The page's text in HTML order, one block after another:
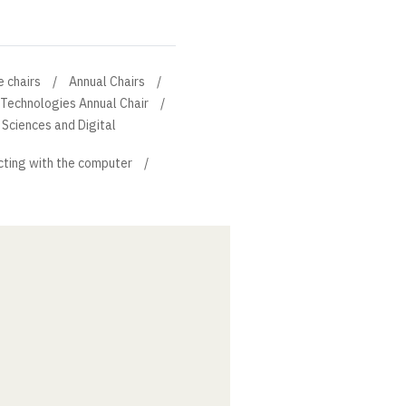
chairs
Annual Chairs
Annual Chair
and Digital
with the computer